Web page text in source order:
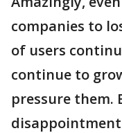
companies to
of users
continue to
pressure them.